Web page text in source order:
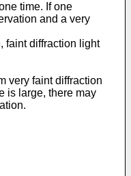
time. If one
and a very
faint diffraction light
very faint diffraction
is large, there may